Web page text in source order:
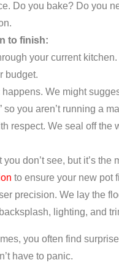
Do you bake? Do you
to finish:
your current
budget.
We might
you aren’t running a
respect. We seal off
you don’t see, but it’s
to ensure your new pot
precision. We lay the
lighting, and
you often find
have to panic.